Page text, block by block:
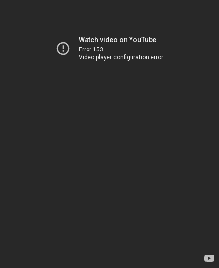
Watch video on YouTube
Error 153
Video player configuration error